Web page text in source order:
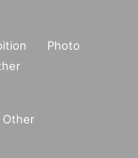
Photo
Other